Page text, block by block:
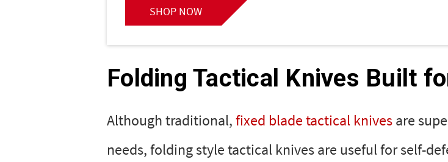
SHOP NOW
Folding Tactical Knives Built
Although traditional,fixed blade tactical knivesare
needs, folding style tactical knives are useful for self-